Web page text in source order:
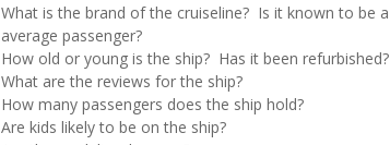
What is the brand of the cruiseline? Is it known to be
average passenger?
How old or young is the ship? Has it been refurbished?
What are the reviews for the ship?
How many passengers does the ship hold?
Are kids likely to be on the ship?